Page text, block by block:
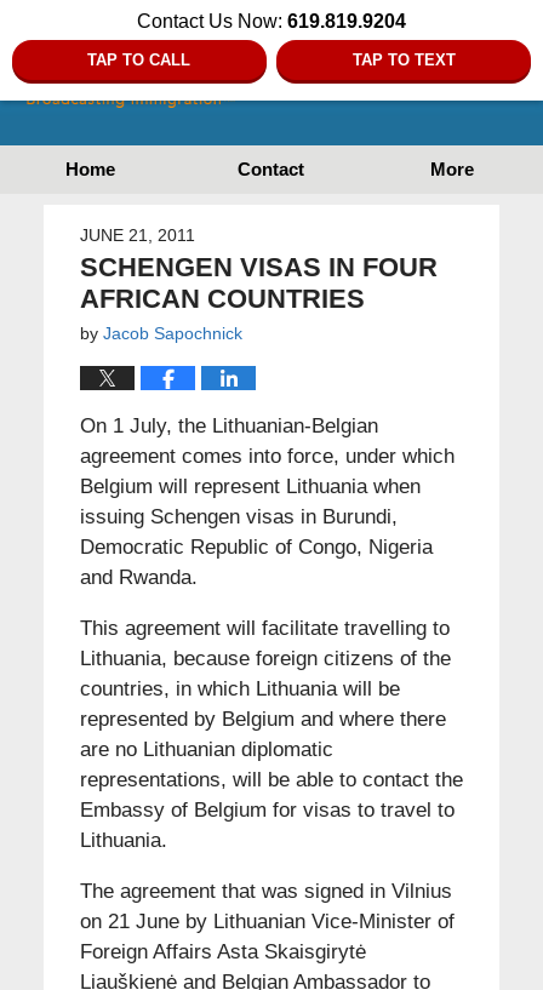
Contact Us Now: 619.819.9204
TAP TO CALL TAP TO TEXT
Home Contact More
JUNE 21, 2011
SCHENGEN VISAS IN FOUR
AFRICAN COUNTRIES
by Jacob Sapochnick
On 1 July, the Lithuanian-Belgian
agreement comes into force, under which
Belgium will represent Lithuania when
issuing Schengen visas in Burundi,
Democratic Republic of Congo, Nigeria
and Rwanda.
This agreement will facilitate travelling to
Lithuania, because foreign citizens of the
countries, in which Lithuania will be
represented by Belgium and where there
are no Lithuanian diplomatic
representations, will be able to contact the
Embassy of Belgium for visas to travel to
Lithuania.
The agreement that was signed in Vilnius
on 21 June by Lithuanian Vice-Minister of
Foreign Affairs Asta Skaisgirytė
Liauškienė and Belgian Ambassador to